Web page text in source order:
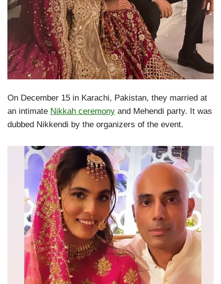
On December 15 in Karachi, Pakistan, they married at
an intimate Nikkah ceremony and Mehendi party. It was
dubbed Nikkendi by the organizers of the event.